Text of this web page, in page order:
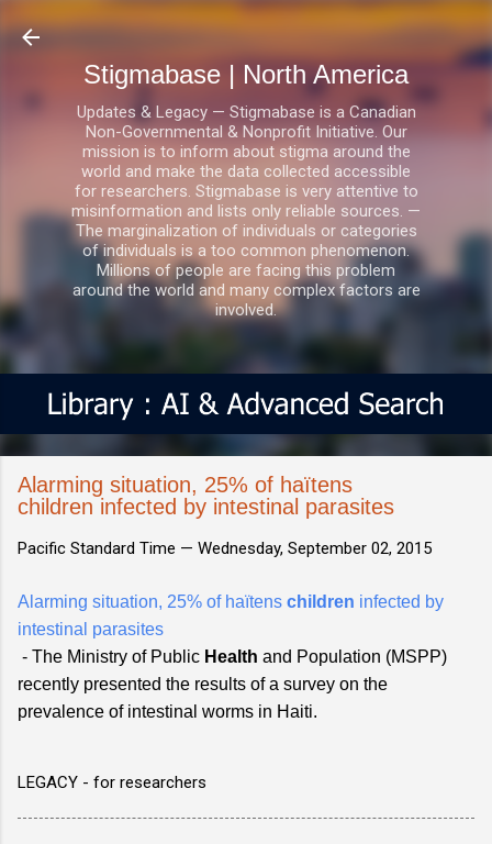
Skip to main content
Stigmabase | North America
Updates & Legacy — Stigmabase is a Canadian
Non-Governmental & Nonprofit Initiative. Our
mission is to inform about stigma around the
world and make the data collected accessible
for researchers. Stigmabase is very attentive to
misinformation and lists only reliable sources. —
The marginalization of individuals or categories
of individuals is a too common phenomenon.
Millions of people are facing this problem
around the world and many complex factors are
involved.
Alarming situation, 25% of haïtens
children infected by intestinal parasites
Pacific Standard Time — Wednesday, September 02, 2015
Alarming situation, 25% of haïtens children infected by
intestinal parasites
- The Ministry of Public Health and Population (MSPP)
recently presented the results of a survey on the
prevalence of intestinal worms in Haiti.
LEGACY - for researchers